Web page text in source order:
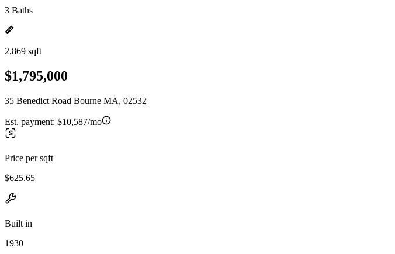
3 Baths
2,869 sqft
$1,795,000
35 Benedict Road Bourne MA, 02532
Est. payment: $10,587/mo
Price per sqft
$625.65
Built in
1930